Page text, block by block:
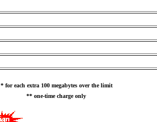
* for each extra 100 megabytes over the limit
** one-time charge only